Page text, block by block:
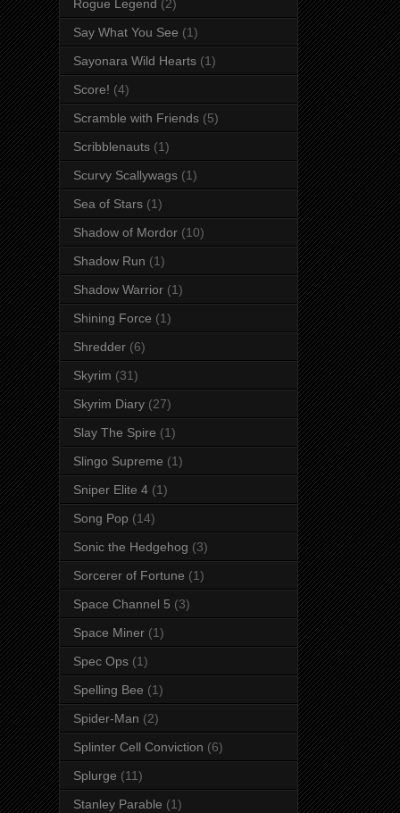
Rogue Legend (2)
Say What You See (1)
Sayonara Wild Hearts (1)
Score! (4)
Scramble with Friends (5)
Scribblenauts (1)
Scurvy Scallywags (1)
Sea of Stars (1)
Shadow of Mordor (10)
Shadow Run (1)
Shadow Warrior (1)
Shining Force (1)
Shredder (6)
Skyrim (31)
Skyrim Diary (27)
Slay The Spire (1)
Slingo Supreme (1)
Sniper Elite 4 (1)
Song Pop (14)
Sonic the Hedgehog (3)
Sorcerer of Fortune (1)
Space Channel 5 (3)
Space Miner (1)
Spec Ops (1)
Spelling Bee (1)
Spider-Man (2)
Splinter Cell Conviction (6)
Splurge (11)
Stanley Parable (1)